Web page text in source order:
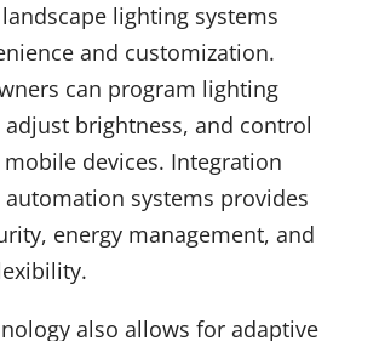
landscape lighting systems
and customization.
can program lighting
adjust brightness, and control
devices. Integration
systems provides
energy management, and
also allows for adaptive